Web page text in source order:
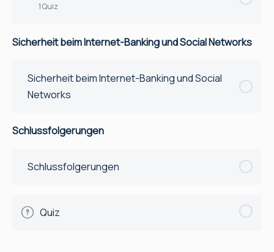
1 Quiz
Lektion Inhalt
Quiz
Sicherheit beim Internet-Banking und Social Networks
Sicherheit beim Internet-Banking und Social
Networks
Schlussfolgerungen
Schlussfolgerungen
Quiz